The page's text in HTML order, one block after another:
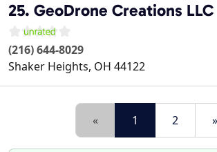
25. GeoDrone Creations LLC
(216) 644-8029
Shaker Heights, OH 44122
« 1 2 »